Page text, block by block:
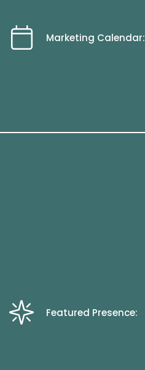
Marketing Calendar:
Featured Presence: